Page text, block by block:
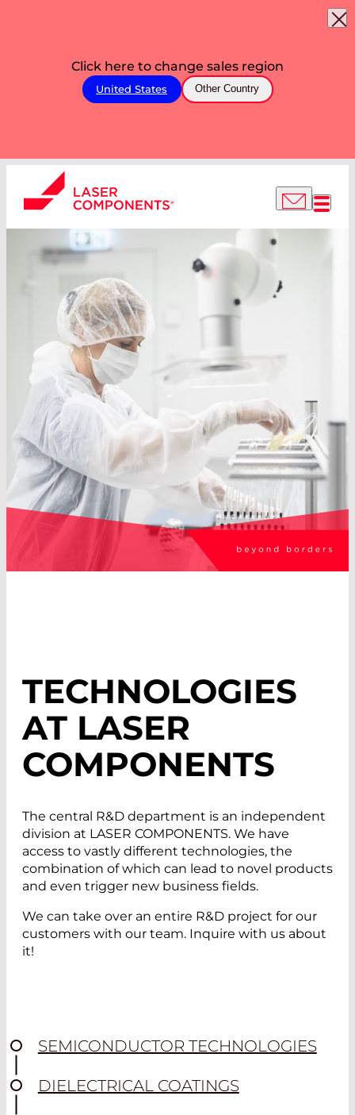
Click here to change sales region
United States Other Country
TECHNOLOGIES
AT LASER
COMPONENTS
The central R&D department is an independent
division at LASER COMPONENTS. We have
access to vastly different technologies, the
combination of which can lead to novel products
and even trigger new business fields.
We can take over an entire R&D project for our
customers with our team. Inquire with us about
it!
SEMICONDUCTOR TECHNOLOGIES
DIELECTRICAL COATINGS